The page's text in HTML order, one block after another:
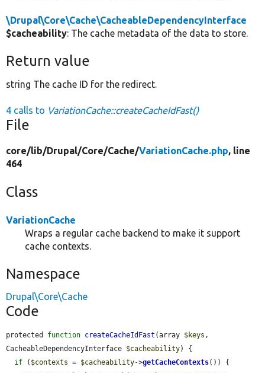
\Drupal\Core\Cache\CacheableDependencyInterface
$cacheability: The cache metadata of the data to store.
Return value
string The cache ID for the redirect.
4 calls to VariationCache::createCacheIdFast()
File
core/lib/Drupal/Core/Cache/VariationCache.php, line
464
Class
VariationCache
Wraps a regular cache backend to make it support
cache contexts.
Namespace
Drupal\Core\Cache
Code
protected function createCacheIdFast (array $keys ,
CacheableDependencyInterface $cacheability) {
if ( $contexts = $cacheability->getCacheContexts()) {